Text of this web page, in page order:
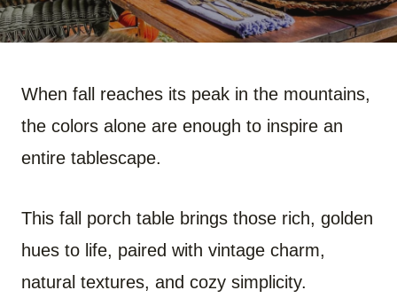
When fall reaches its peak in the mountains,
the colors alone are enough to inspire an
entire tablescape.
This fall porch table brings those rich, golden
hues to life, paired with vintage charm,
natural textures, and cozy simplicity.